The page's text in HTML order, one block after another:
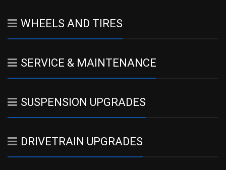
WHEELS AND TIRES
SERVICE & MAINTENANCE
SUSPENSION UPGRADES
DRIVETRAIN UPGRADES